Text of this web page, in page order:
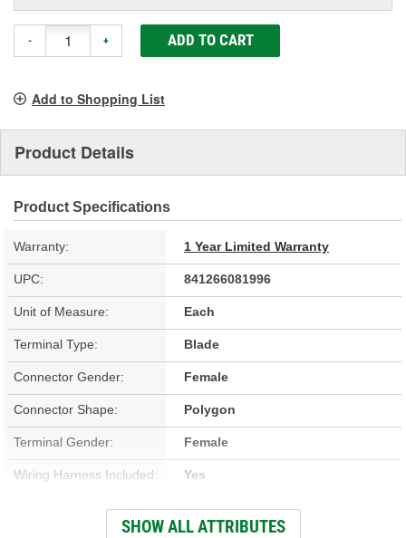
- + ADD TO CART
Add to Shopping List
Product Details
Product Specifications
Warranty: 1 Year Limited Warranty
UPC: 841266081996
Unit of Measure: Each
Terminal Type: Blade
Connector Gender: Female
Connector Shape: Polygon
Terminal Gender: Female
Wiring Harness Included: Yes
Wire Gauge (ga): 12 Gauge
SHOW ALL ATTRIBUTES